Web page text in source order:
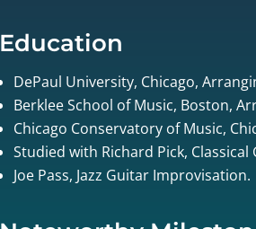
Education
DePaul University, Chicago,
Berklee School of Music, Boston,
Chicago Conservatory of Music,
Studied with Richard Pick,
Joe Pass, Jazz Guitar Improvisation.